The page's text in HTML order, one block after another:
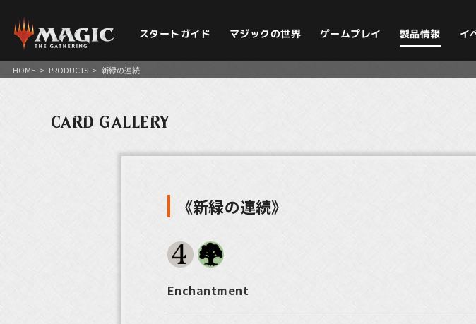
スタートガイド マジックの世界 ゲームプレイ 製品情報 イ
HOME > PRODUCTS > 新緑の連続
CARD GALLERY
《新緑の連続》
Enchantment